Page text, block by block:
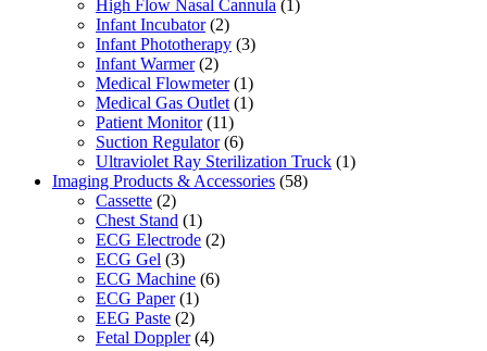
High Flow Nasal Cannula (1)
Infant Incubator (2)
Infant Phototherapy (3)
Infant Warmer (2)
Medical Flowmeter (1)
Medical Gas Outlet (1)
Patient Monitor (11)
Suction Regulator (6)
Ultraviolet Ray Sterilization Truck (1)
Imaging Products & Accessories (58)
Cassette (2)
Chest Stand (1)
ECG Electrode (2)
ECG Gel (3)
ECG Machine (6)
ECG Paper (1)
EEG Paste (2)
Fetal Doppler (4)